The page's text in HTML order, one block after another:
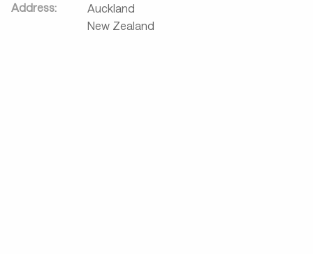
Address:
Auckland
New Zealand